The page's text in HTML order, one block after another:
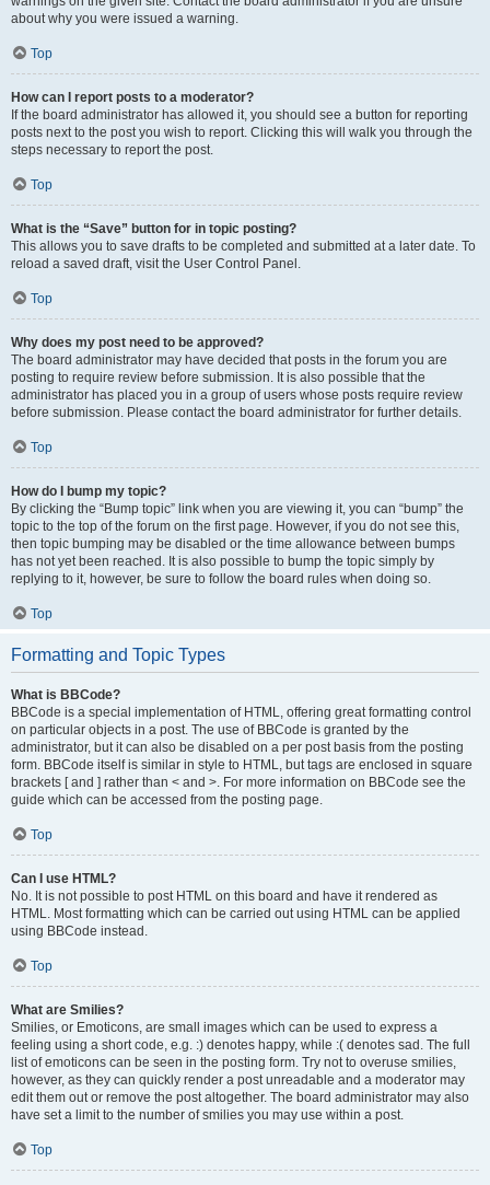
about why you were issued a warning.
Top
How can I report posts to a moderator?
If the board administrator has allowed it, you should see a button for reporting
posts next to the post you wish to report. Clicking this will walk you through the
steps necessary to report the post.
Top
What is the “Save” button for in topic posting?
This allows you to save drafts to be completed and submitted at a later date. To
reload a saved draft, visit the User Control Panel.
Top
Why does my post need to be approved?
The board administrator may have decided that posts in the forum you are
posting to require review before submission. It is also possible that the
administrator has placed you in a group of users whose posts require review
before submission. Please contact the board administrator for further details.
Top
How do I bump my topic?
By clicking the “Bump topic” link when you are viewing it, you can “bump” the
topic to the top of the forum on the first page. However, if you do not see this,
then topic bumping may be disabled or the time allowance between bumps
has not yet been reached. It is also possible to bump the topic simply by
replying to it, however, be sure to follow the board rules when doing so.
Top
Formatting and Topic Types
What is BBCode?
BBCode is a special implementation of HTML, offering great formatting control
on particular objects in a post. The use of BBCode is granted by the
administrator, but it can also be disabled on a per post basis from the posting
form. BBCode itself is similar in style to HTML, but tags are enclosed in square
brackets [ and ] rather than < and >. For more information on BBCode see the
guide which can be accessed from the posting page.
Top
Can I use HTML?
No. It is not possible to post HTML on this board and have it rendered as
HTML. Most formatting which can be carried out using HTML can be applied
using BBCode instead.
Top
What are Smilies?
Smilies, or Emoticons, are small images which can be used to express a
feeling using a short code, e.g. :) denotes happy, while :( denotes sad. The full
list of emoticons can be seen in the posting form. Try not to overuse smilies,
however, as they can quickly render a post unreadable and a moderator may
edit them out or remove the post altogether. The board administrator may also
have set a limit to the number of smilies you may use within a post.
Top